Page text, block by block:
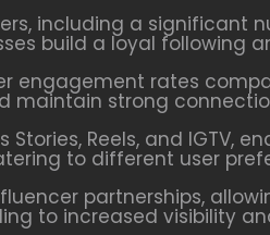
including a significant
build a loyal following
engagement rates
strong
Stories, Reels, and
to different user
partnerships,
to increased visibility